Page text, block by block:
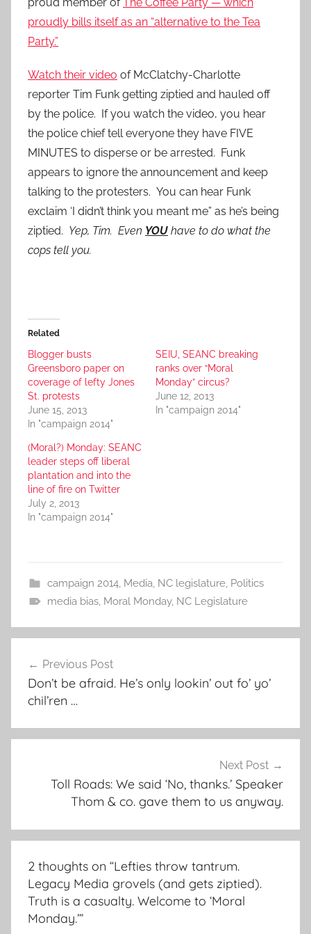
proudly bills itself as an “alternative to the Tea
Party.”
Watch their video of McClatchy-Charlotte
reporter Tim Funk getting ziptied and hauled off
by the police. If you watch the video, you hear
the police chief tell everyone they have FIVE
MINUTES to disperse or be arrested. Funk
appears to ignore the announcement and keep
talking to the protesters. You can hear Funk
exclaim ‘I didn’t think you meant me” as he’s being
ziptied. Yep, Tim. Even YOU have to do what the
cops tell you.
Related
Blogger busts
Greensboro paper on
coverage of lefty Jones
St. protests
June 15, 2013
In "campaign 2014"
SEIU, SEANC breaking
ranks over “Moral
Monday” circus?
June 12, 2013
In "campaign 2014"
(Moral?) Monday: SEANC
leader steps off liberal
plantation and into the
line of fire on Twitter
July 2, 2013
In "campaign 2014"
campaign 2014, Media, NC legislature, Politics
media bias, Moral Monday, NC Legislature
navigation
Previous Post
Don’t be afraid. He’s only lookin’ out fo’ yo’
chil’ren …
Next Post
Toll Roads: We said ‘No, thanks.’ Speaker
Thom & co. gave them to us anyway.
2 thoughts on “Lefties throw tantrum.
Legacy Media grovels (and gets ziptied).
Truth is a casualty. Welcome to ‘Moral
Monday.’”